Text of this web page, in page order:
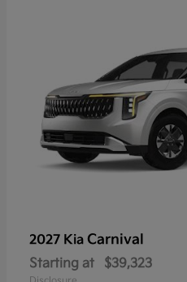
2027 Kia Carnival
Starting at $39,323